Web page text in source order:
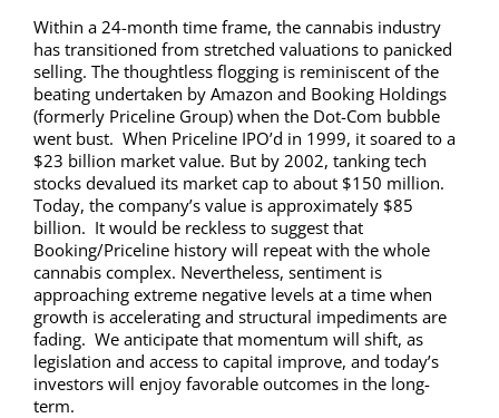
Within a 24-month time frame, the cannabis industry
has transitioned from stretched valuations to panicked
selling. The thoughtless flogging is reminiscent of the
beating undertaken by Amazon and Booking Holdings
(formerly Priceline Group) when the Dot-Com bubble
went bust. When Priceline IPO’d in 1999, it soared to a
$23 billion market value. But by 2002, tanking tech
stocks devalued its market cap to about $150 million.
Today, the company’s value is approximately $85
billion. It would be reckless to suggest that
Booking/Priceline history will repeat with the whole
cannabis complex. Nevertheless, sentiment is
approaching extreme negative levels at a time when
growth is accelerating and structural impediments are
fading. We anticipate that momentum will shift, as
legislation and access to capital improve, and today’s
investors will enjoy favorable outcomes in the long-
term.